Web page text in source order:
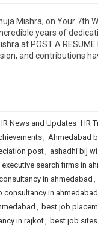
Mishra, on Your 7th
years of
at POST A RESUME
and contributions
News and Updates HR
, Ahmedabad
post, ashadhi bij
executive search firms in
in ahmedabad ,
consultancy in ahmedabad
, best job
in rajkot, best job sites